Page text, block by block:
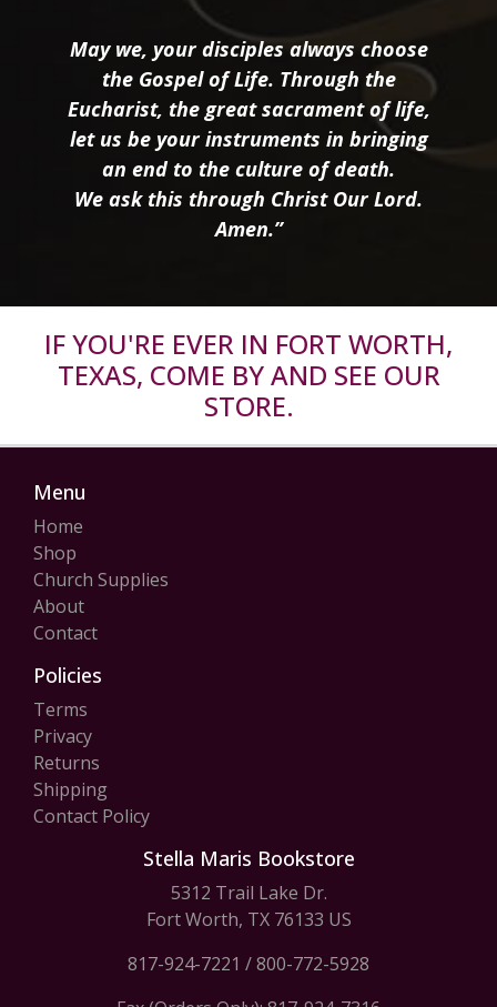
May we, your disciples always choose
the Gospel of Life. Through the
Eucharist, the great sacrament of life,
let us be your instruments in bringing
an end to the culture of death.
We ask this through Christ Our Lord.
Amen.”
IF YOU'RE EVER IN FORT WORTH,
TEXAS, COME BY AND SEE OUR
STORE.
Menu
Home
Shop
Church Supplies
About
Contact
Policies
Terms
Privacy
Returns
Shipping
Contact Policy
Stella Maris Bookstore
5312 Trail Lake Dr.
Fort Worth, TX 76133 US
817-924-7221 /800-772-5928